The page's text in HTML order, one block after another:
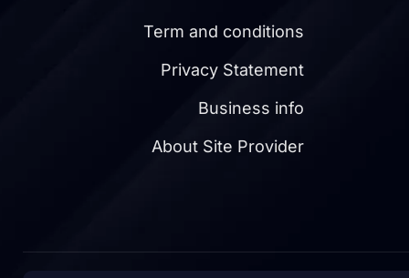
Term and conditions
Privacy Statement
Business info
About Site Provider